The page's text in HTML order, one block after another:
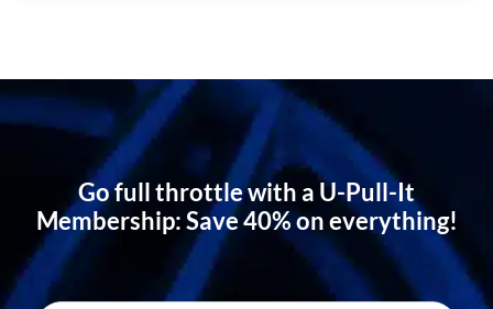
Go full throttle with a U-Pull-It
Membership: Save 40% on everything!